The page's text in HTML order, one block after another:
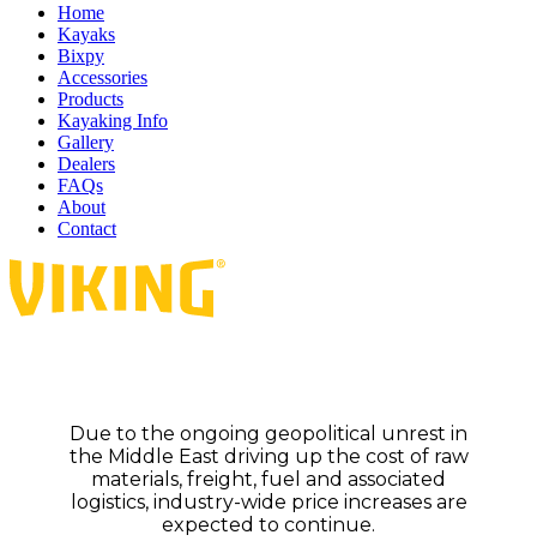
Home
Kayaks
Bixpy
Accessories
Products
Kayaking Info
Gallery
Dealers
FAQs
About
Contact
Due to the ongoing geopolitical unrest in
the Middle East driving up the cost of raw
materials, freight, fuel and associated
logistics, industry-wide price increases are
expected to continue.